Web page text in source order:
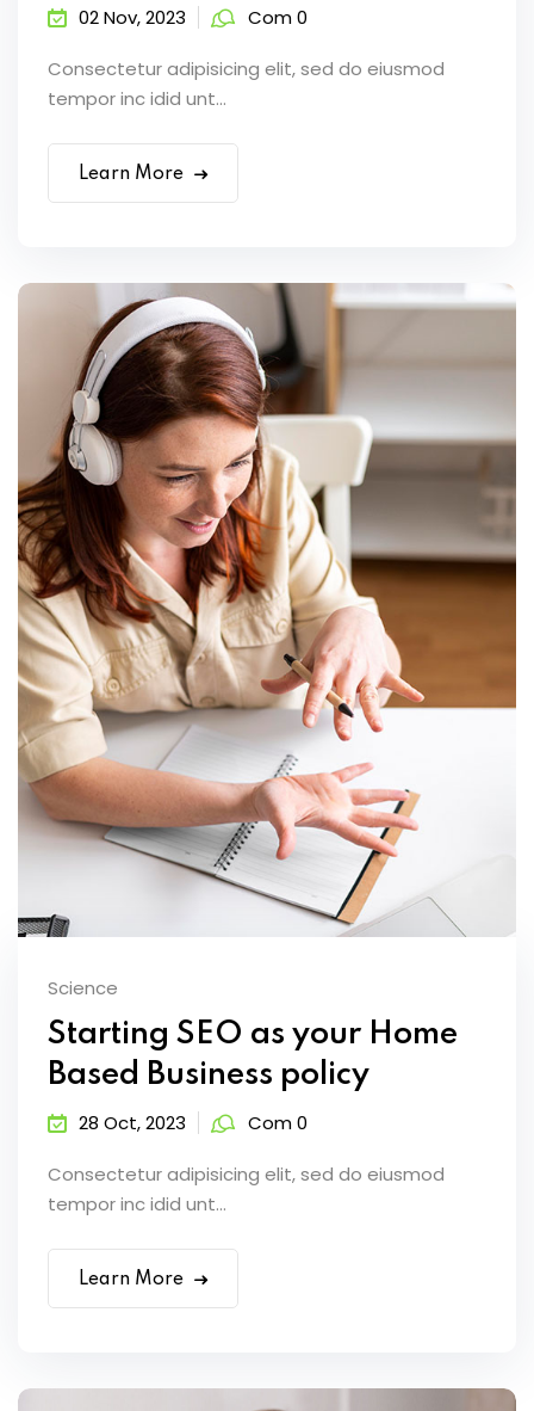
02 Nov, 2023 Com 0
Consectetur adipisicing elit, sed do eiusmod
tempor inc idid unt...
Learn More
Science
Starting SEO as your Home
Based Business policy
28 Oct, 2023 Com 0
Consectetur adipisicing elit, sed do eiusmod
tempor inc idid unt...
Learn More